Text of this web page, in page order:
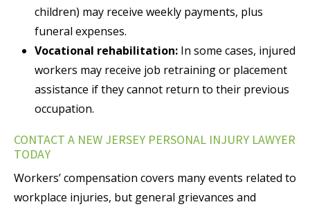
children) may receive weekly payments, plus
funeral expenses.
Vocational rehabilitation: In some cases, injured
workers may receive job retraining or placement
assistance if they cannot return to their previous
occupation.
CONTACT A NEW JERSEY PERSONAL INJURY LAWYER
TODAY
Workers’ compensation covers many events related to
workplace injuries, but general grievances and